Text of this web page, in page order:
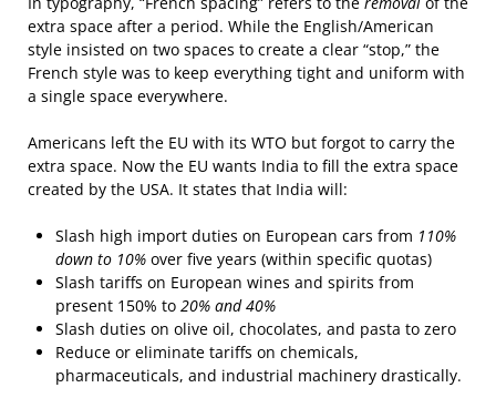
extra space after a period. While the English/American
style insisted on two spaces to create a clear “stop,” the
French style was to keep everything tight and uniform with
a single space everywhere.
Americans left the EU with its WTO but forgot to carry the
extra space. Now the EU wants India to fill the extra space
created by the USA. It states that India will:
Slash high import duties on European cars from 110%
down to 10% over five years (within specific quotas)
Slash tariffs on European wines and spirits from
present 150% to 20% and 40%
Slash duties on olive oil, chocolates, and pasta to zero
Reduce or eliminate tariffs on chemicals,
pharmaceuticals, and industrial machinery drastically.